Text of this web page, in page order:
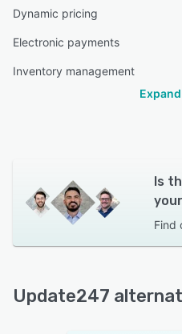
Dynamic pricing
Electronic payments
Inventory management
Is
Find
Update247